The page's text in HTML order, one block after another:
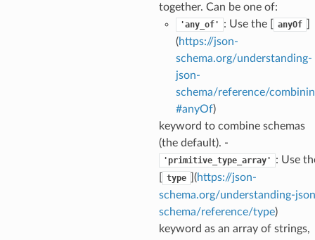
together. Can be one of:
'any_of' : Use the [ anyOf
(https://json-
schema.org/understanding-
json-
schema/reference/
#anyOf)
keyword to combine schemas
(the default). -
'primitive_type_array'
: Use
type ](https://json-
schema.org/understanding-
schema/reference/type)
keyword as an array of strings,